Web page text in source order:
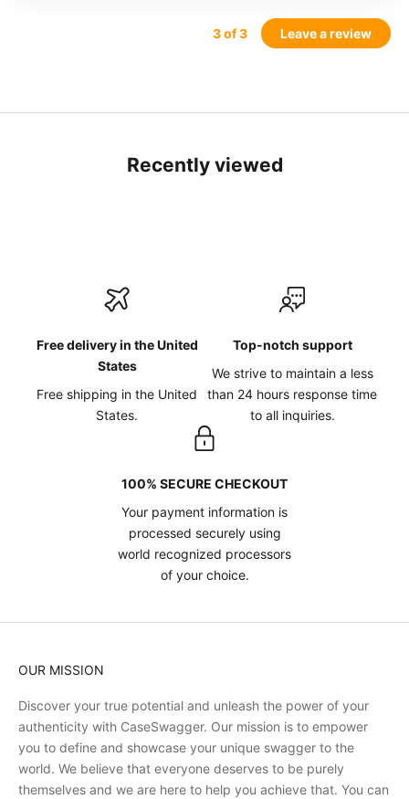
3of 3 Leave a review
Recently viewed
Free delivery in the United
States
Free shipping in the United
States.
Top-notch support
We strive to maintain a less
than 24 hours response time
to all inquiries.
100% SECURE CHECKOUT
Your payment information is
processed securely using
world recognized processors
of your choice.
OUR MISSION
Discover your true potential and unleash the power of your
authenticity with CaseSwagger. Our mission is to empower
you to define and showcase your unique swagger to the
world. We believe that everyone deserves to be purely
themselves and we are here to help you achieve that. You can